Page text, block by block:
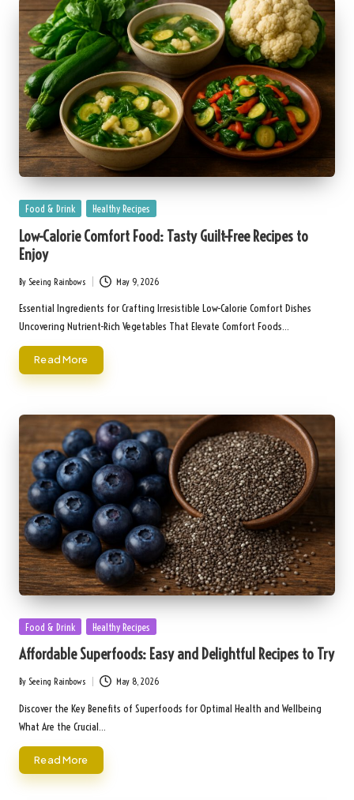
Posted
Food & Drink Healthy Recipes
Low-Calorie Comfort Food: Tasty Guilt-Free Recipes to
Enjoy
Posted
by
By Seeing Rainbows May 9, 2026
Essential Ingredients for Crafting Irresistible Low-Calorie Comfort Dishes
Uncovering Nutrient-Rich Vegetables That Elevate Comfort Foods…
Read More
Posted
Food & Drink Healthy Recipes
Affordable Superfoods: Easy and Delightful Recipes to Try
Posted
by
By Seeing Rainbows May 8, 2026
Discover the Key Benefits of Superfoods for Optimal Health and Wellbeing
What Are the Crucial…
Read More